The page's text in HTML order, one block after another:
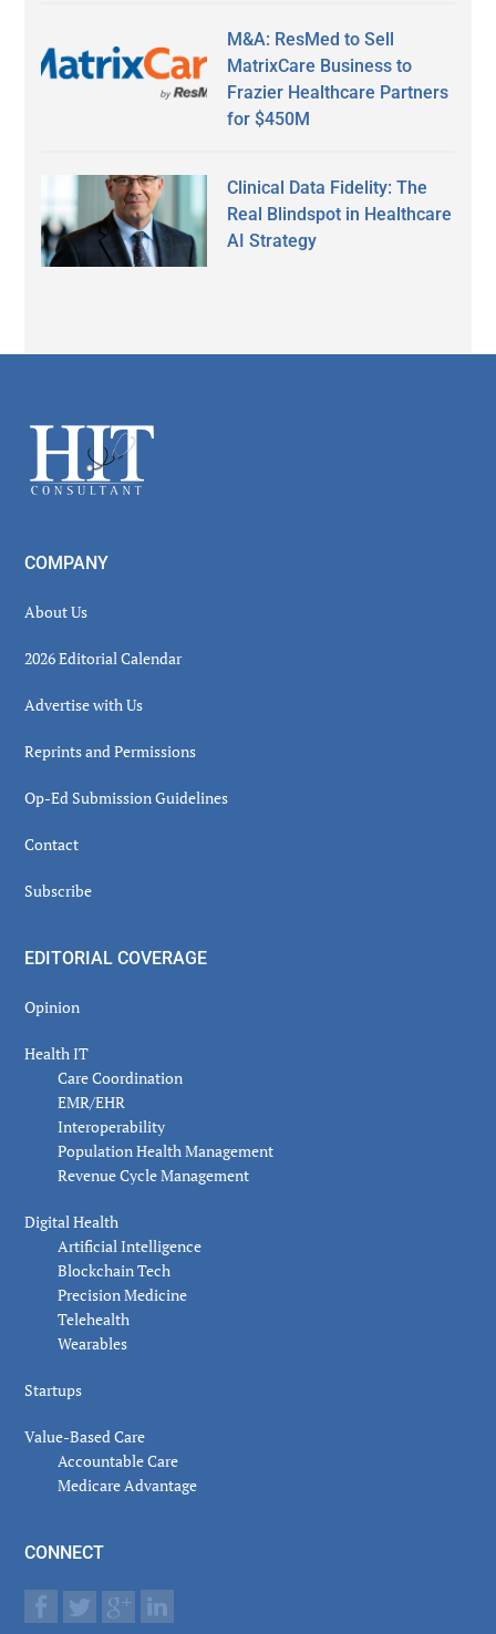
M&A: ResMed to Sell
MatrixCare Business to
Frazier Healthcare Partners
for $450M
Clinical Data Fidelity: The
Real Blindspot in Healthcare
AI Strategy
Footer
COMPANY
About Us
2026 Editorial Calendar
Advertise with Us
Reprints and Permissions
Op-Ed Submission Guidelines
Contact
Subscribe
EDITORIAL COVERAGE
Opinion
Health IT
Care Coordination
EMR/EHR
Interoperability
Population Health Management
Revenue Cycle Management
Digital Health
Artificial Intelligence
Blockchain Tech
Precision Medicine
Telehealth
Wearables
Startups
Value-Based Care
Accountable Care
Medicare Advantage
CONNECT